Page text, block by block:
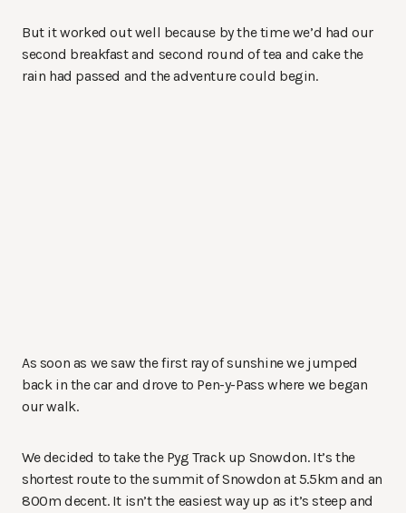
But it worked out well because by the time we’d had our
second breakfast and second round of tea and cake the
rain had passed and the adventure could begin.
As soon as we saw the first ray of sunshine we jumped
back in the car and drove to Pen-y-Pass where we began
our walk.
We decided to take the Pyg Track up Snowdon. It’s the
shortest route to the summit of Snowdon at 5.5km and an
800m decent. It isn’t the easiest way up as it’s steep and